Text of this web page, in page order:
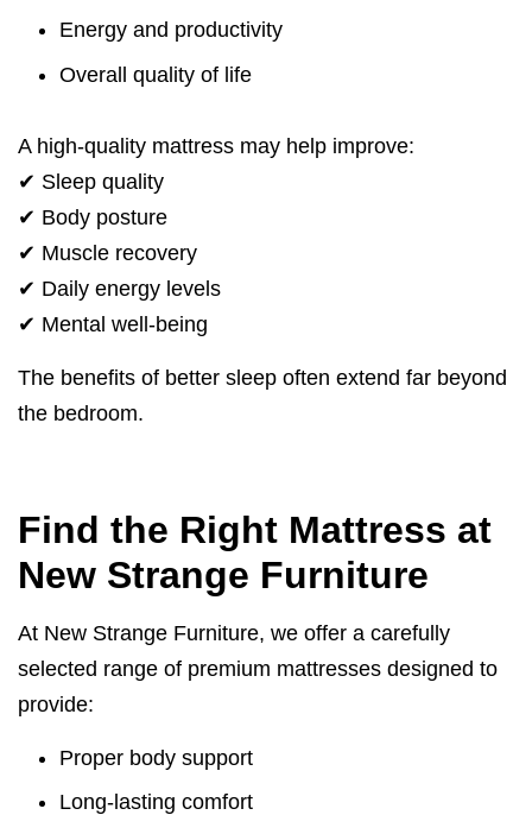
Energy and productivity
Overall quality of life
A high-quality mattress may help improve:
✔ Sleep quality
✔ Body posture
✔ Muscle recovery
✔ Daily energy levels
✔ Mental well-being
The benefits of better sleep often extend far beyond
the bedroom.
Find the Right Mattress at
New Strange Furniture
At New Strange Furniture, we offer a carefully
selected range of premium mattresses designed to
provide:
Proper body support
Long-lasting comfort